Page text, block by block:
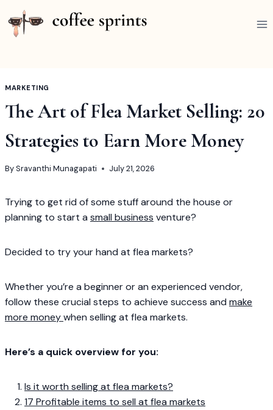
to
content
MARKETING
The Art of Flea Market Selling: 20
Strategies to Earn More Money
BySravanthi Munagapati July 21, 2026
Trying to get rid of some stuff around the house or
planning to start a small business venture?
Decided to try your hand at flea markets?
Whether you’re a beginner or an experienced vendor,
follow these crucial steps to achieve success and make
more moneywhen selling at flea markets.
Here’s a quick overview for you:
Is it worth selling at flea markets?
17 Profitable items to sell at flea markets